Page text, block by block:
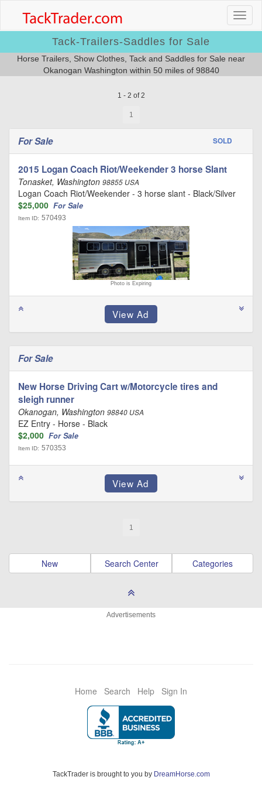
Tack-Trailers-Saddles for Sale
Horse Trailers, Show Clothes, Tack and Saddles for Sale near
Okanogan Washington within 50 miles of 98840
1 - 2 of 2
1
For Sale SOLD
2015 Logan Coach Riot/Weekender 3 horse Slant
Tonasket, Washington 98855 USA
Logan Coach Riot/Weekender - 3 horse slant - Black/Silver
$25,000 For Sale
Item ID: 570493
Photo is Expiring
For Sale
New Horse Driving Cart w/Motorcycle tires and
sleigh runner
Okanogan, Washington 98840 USA
EZ Entry - Horse - Black
$2,000 For Sale
Item ID: 570353
1
New Search Center Categories
Advertisements
Home Search Help Sign In
TackTrader is brought to you by DreamHorse.com